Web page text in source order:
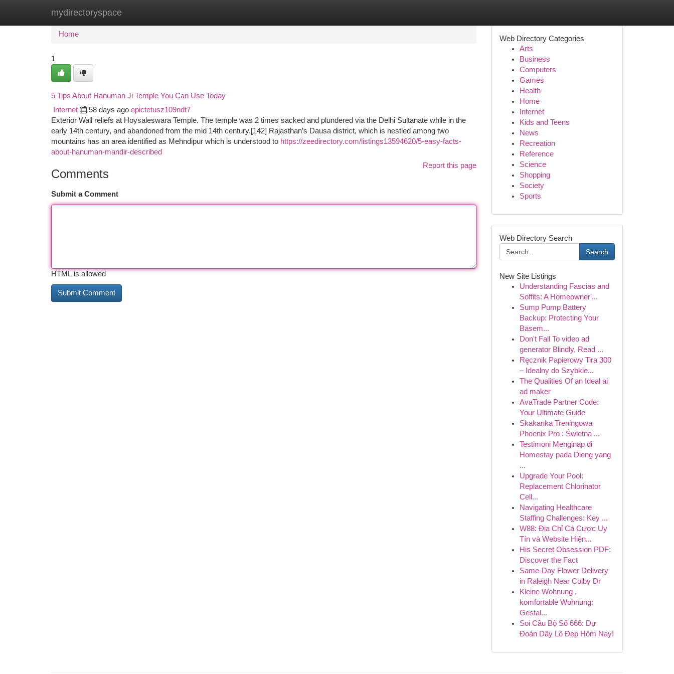
mydirectoryspace
Home New Site Listings
Home
1
5 Tips About Hanuman Ji Temple You Can Use Today
Internet 58 days ago epictetusz109ndt7
Exterior Wall reliefs at Hoysaleswara Temple. The temple was 2 times sacked and plundered via the Delhi Sultanate while in the
early 14th century, and abandoned from the mid 14th century.[142] Rajasthan’s Dausa district, which is nestled among two
mountains has an area identified as Mehndipur which is understood to https://zeedirectory.com/listings13594620/5-easy-facts-
about-hanuman-mandir-described
Report this page
Comments
Submit a Comment
HTML is allowed
Web Directory Categories
Arts
Business
Computers
Games
Health
Home
Internet
Kids and Teens
News
Recreation
Reference
Science
Shopping
Society
Sports
Web Directory Search
Search
New Site Listings
Understanding Fascias and
Soffits: A Homeowner'...
Sump Pump Battery
Backup: Protecting Your
Basem...
Don't Fall To video ad
generator Blindly, Read ...
Ręcznik Papierowy Tira 300
– Idealny do Szybkie...
The Qualities Of an Ideal ai
ad maker
AvaTrade Partner Code:
Your Ultimate Guide
Skakanka Treningowa
Phoenix Pro : Świetna ...
Testimoni Menginap di
Homestay pada Dieng yang
...
Upgrade Your Pool:
Replacement Chlorinator
Cell...
Navigating Healthcare
Staffing Challenges: Key ...
W88: Địa Chỉ Cá Cược Uy
Tín và Website Hiện...
His Secret Obsession PDF:
Discover the Fact
Same-Day Flower Delivery
in Raleigh Near Colby Dr
Kleine Wohnung ,
komfortable Wohnung:
Gestal...
Soi Cầu Bộ Số 666: Dự
Đoán Dãy Lô Đẹp Hôm Nay!